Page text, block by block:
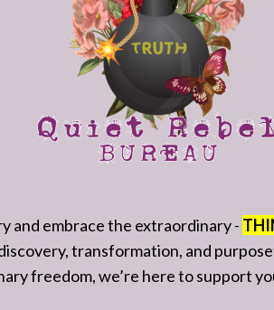
and embrace the extraordinary -
transformation, and
freedom, we’re here to support